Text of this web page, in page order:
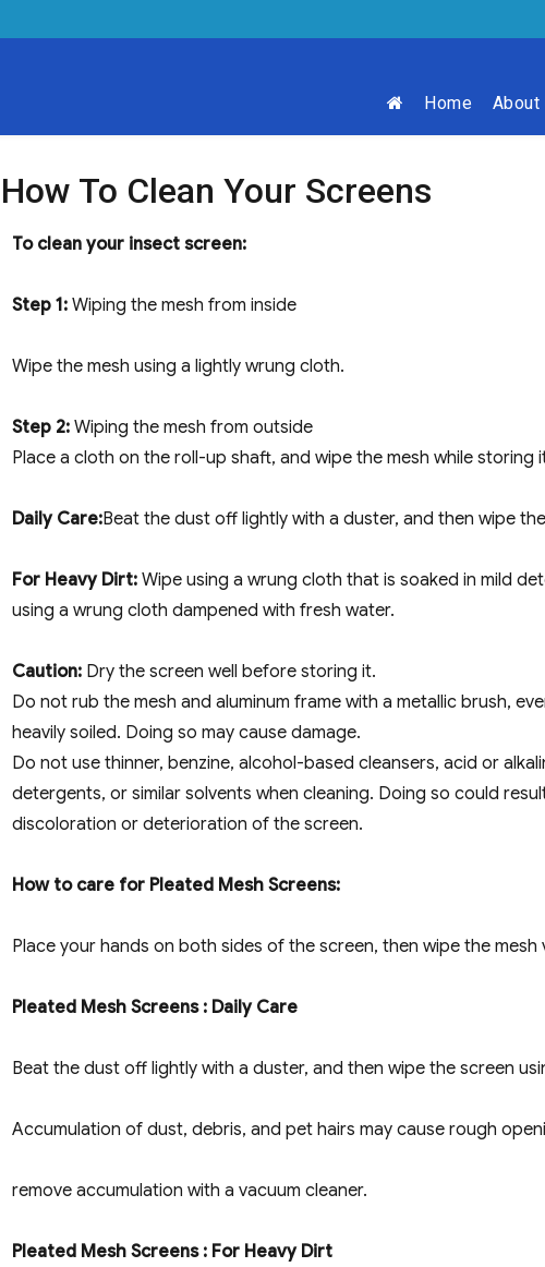
Home About
How To Clean Your Screens
To clean your insect screen:
Step 1: Wiping the mesh from inside​
Wipe the mesh using a lightly wrung cloth.
Step 2: Wiping the mesh from outside
Place a cloth on the roll-up shaft, and wipe the mesh while storing
Daily Care:Beat the dust off lightly with a duster, and then wipe
For Heavy Dirt: Wipe using a wrung cloth that is soaked in mild
using a wrung cloth dampened with fresh water.
Caution: Dry the screen well before storing it.
Do not rub the mesh and aluminum frame with a metallic brush,
heavily soiled. Doing so may cause damage.
Do not use thinner, benzine, alcohol-based cleansers, acid or
detergents, or similar solvents when cleaning. Doing so could
discoloration or deterioration of the screen.
How to care for Pleated Mesh Screens:
Place your hands on both sides of the screen, then wipe the
Pleated Mesh Screens : Daily Care
Beat the dust off lightly with a duster, and then wipe the screen
Accumulation of dust, debris, and pet hairs may cause rough
remove accumulation with a vacuum cleaner.
Pleated Mesh Screens : For Heavy Dirt